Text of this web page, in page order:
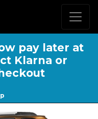
pay later at
Klarna or